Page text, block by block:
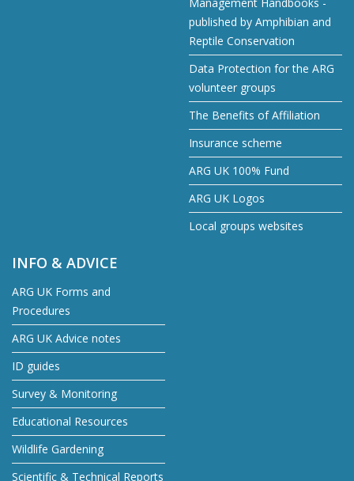
published by Amphibian and
Reptile Conservation
Data Protection for the ARG
volunteer groups
The Benefits of Affiliation
Insurance scheme
ARG UK 100% Fund
ARG UK Logos
Local groups websites
INFO & ADVICE
ARG UK Forms and
Procedures
ARG UK Advice notes
ID guides
Survey & Monitoring
Educational Resources
Wildlife Gardening
Scientific & Technical Reports